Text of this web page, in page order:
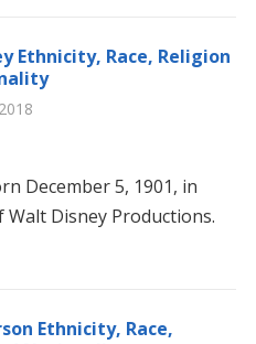
Ethnicity, Race, Religion
December 5, 1901, in
Walt Disney Productions.
Ethnicity, Race,